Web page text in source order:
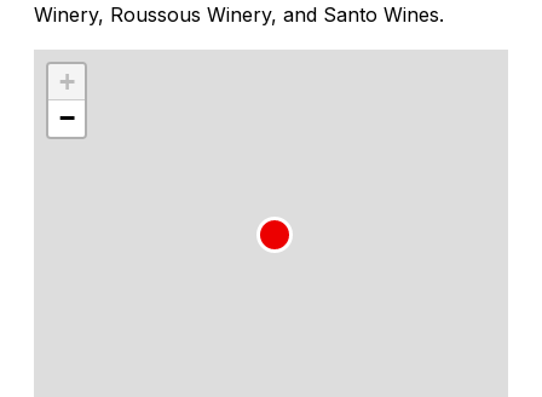
Winery, Roussous Winery, and Santo Wines.
+
−